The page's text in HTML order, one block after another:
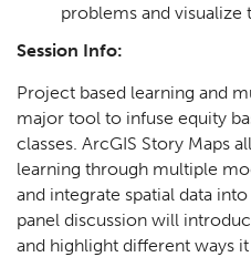
problems and visualize
Session Info:
Project based learning and
major tool to infuse equity
classes. ArcGIS Story Maps
learning through multiple
and integrate spatial data
panel discussion will
and highlight different ways